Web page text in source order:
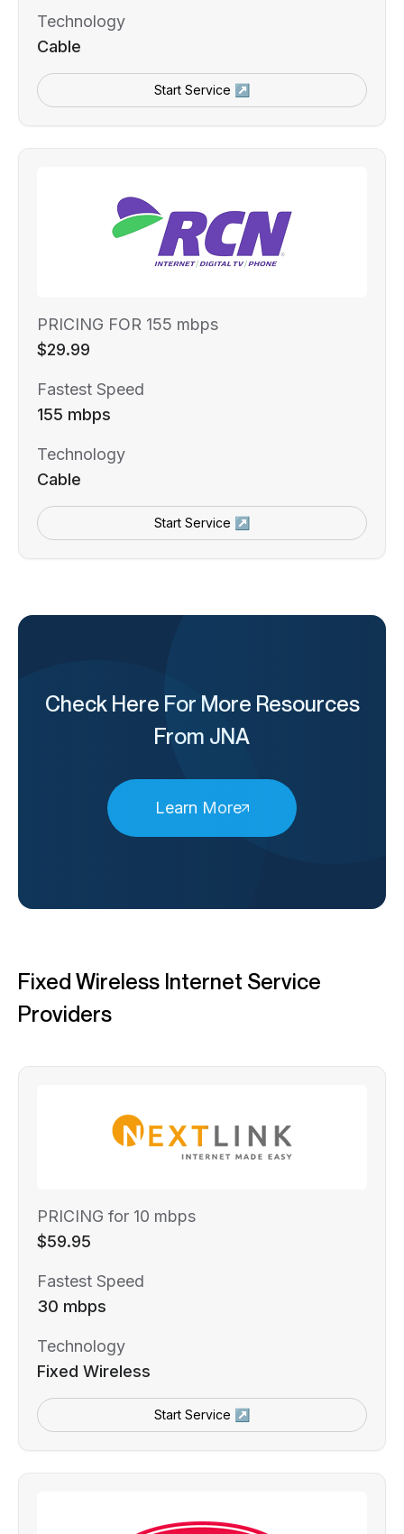
Technology
Cable
Start Service ↗
PRICING FOR 155 mbps
$29.99
Fastest Speed
155 mbps
Technology
Cable
Start Service ↗
Check Here For More Resources
From JNA
Learn More
Fixed Wireless Internet Service
Providers
PRICING for 10 mbps
$59.95
Fastest Speed
30 mbps
Technology
Fixed Wireless
Start Service ↗